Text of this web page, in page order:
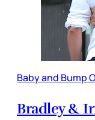
Baby and Bump
Bradley &